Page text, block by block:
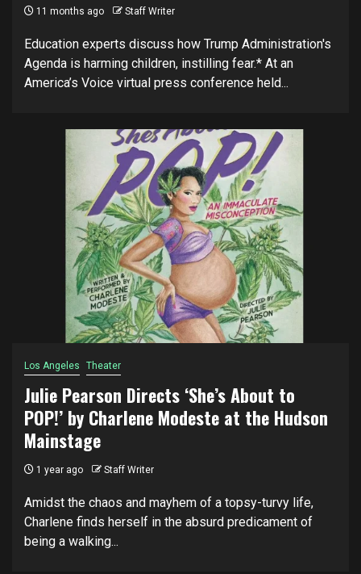
11 months ago Staff Writer
Education experts discuss how Trump Administration's
Agenda is harming children, instilling fear.* At an
America’s Voice virtual press conference held...
Los Angeles Theater
Julie Pearson Directs ‘She’s About to
POP!’ by Charlene Modeste at the Hudson
Mainstage
1 year ago Staff Writer
Amidst the chaos and mayhem of a topsy-turvy life,
Charlene finds herself in the absurd predicament of
being a walking...